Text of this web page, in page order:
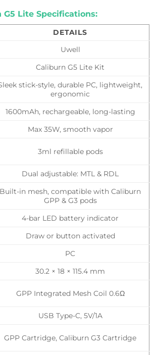
Lite Specifications:
DETAILS
Uwell
Caliburn G5 Lite Kit
stick-style, durable PC, lightweight,
ergonomic
1600mAh, rechargeable, long-lasting
Max 35W, smooth vapor
3ml refillable pods
Dual adjustable: MTL & RDL
Built-in mesh, compatible with Caliburn
GPP & G3 pods
4-bar LED battery indicator
Draw or button activated
PC
30.2 × 18 × 115.4 mm
GPP Integrated Mesh Coil 0.6Ω
USB Type-C, 5V/1A
GPP Cartridge, Caliburn G3 Cartridge